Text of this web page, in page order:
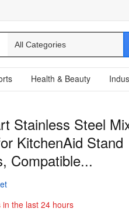
Health & Beauty
Stainless Steel
KitchenAid Stand
Compatible...
the last 24 hours